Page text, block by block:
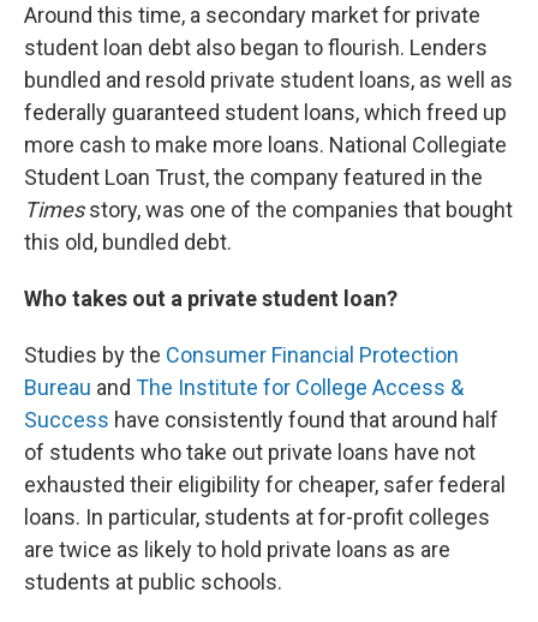
Around this time, a secondary market for private
student loan debt also began to flourish. Lenders
bundled and resold private student loans, as well as
federally guaranteed student loans, which freed up
more cash to make more loans. National Collegiate
Student Loan Trust, the company featured in the
Timesstory, was one of the companies that bought
this old, bundled debt.
Who takes out a private student loan?
Studies by the Consumer Financial Protection
Bureau and The Institute for College Access &
Success have consistently found that around half
of students who take out private loans have not
exhausted their eligibility for cheaper, safer federal
loans. In particular, students at for-profit colleges
are twice as likely to hold private loans as are
students at public schools.